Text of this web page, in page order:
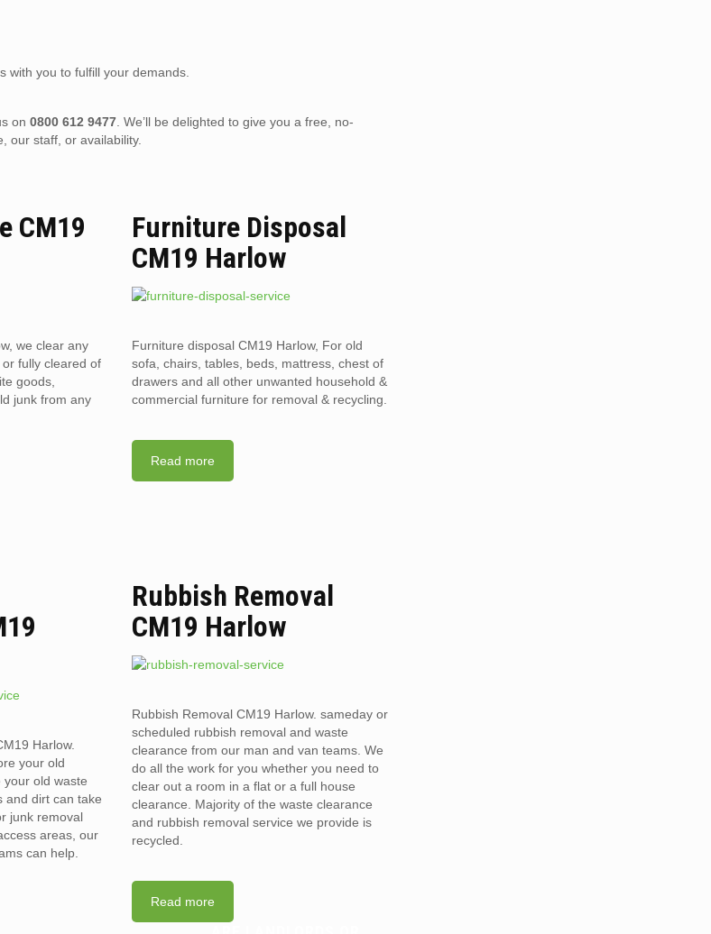
with you to fulfill your demands.
on0800 612 9477 . We’ll be delighted to give you a free, no-
our staff, or availability.
CM19
we clear any
fully cleared of
goods,
junk from any
Furniture Disposal
CM19 Harlow
Furniture disposal CM19 Harlow, For old
sofa, chairs, tables, beds, mattress, chest of
drawers and all other unwanted household &
commercial furniture for removal & recycling.
Read more
Harlow.
your old
old waste
and dirt can take
junk removal
areas, our
can help.
Rubbish Removal
CM19 Harlow
Rubbish Removal CM19 Harlow. sameday or
scheduled rubbish removal and waste
clearance from our man and van teams. We
do all the work for you whether you need to
clear out a room in a flat or a full house
clearance. Majority of the waste clearance
and rubbish removal service we provide is
recycled.
Read more